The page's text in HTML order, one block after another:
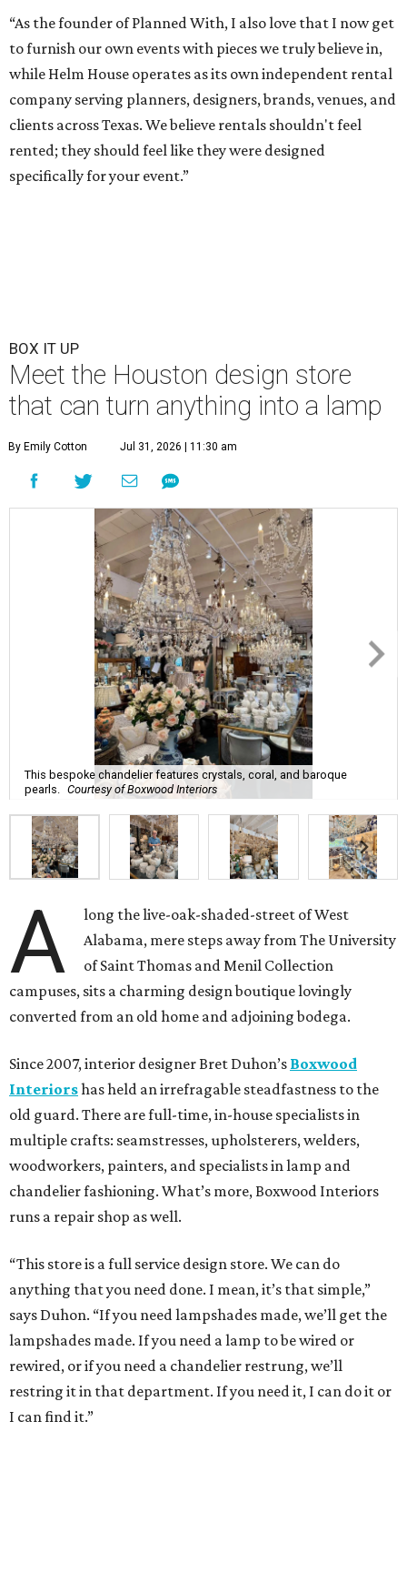
“As the founder of Planned With, I also love that I now get
to furnish our own events with pieces we truly believe in,
while Helm House operates as its own independent rental
company serving planners, designers, brands, venues, and
clients across Texas. We believe rentals shouldn't feel
rented; they should feel like they were designed
specifically for your event.”
BOX IT UP
Meet the Houston design store
that can turn anything into a lamp
By Emily Cotton Jul 31, 2026 | 11:30 am
This bespoke chandelier features crystals, coral, and baroque
pearls. Courtesy of Boxwood Interiors
A
long the live-oak-shaded-street of West
Alabama, mere steps away from The University
of Saint Thomas and Menil Collection
campuses, sits a charming design boutique lovingly
converted from an old home and adjoining bodega.
Since 2007, interior designer Bret Duhon’s Boxwood
Interiorshas held an irrefragable steadfastness to the
old guard. There are full-time, in-house specialists in
multiple crafts: seamstresses, upholsterers, welders,
woodworkers, painters, and specialists in lamp and
chandelier fashioning. What’s more, Boxwood Interiors
runs a repair shop as well.
“This store is a full service design store. We can do
anything that you need done. I mean, it’s that simple,”
says Duhon. “If you need lampshades made, we’ll get the
lampshades made. If you need a lamp to be wired or
rewired, or if you need a chandelier restrung, we’ll
restring it in that department. If you need it, I can do it or
I can find it.”